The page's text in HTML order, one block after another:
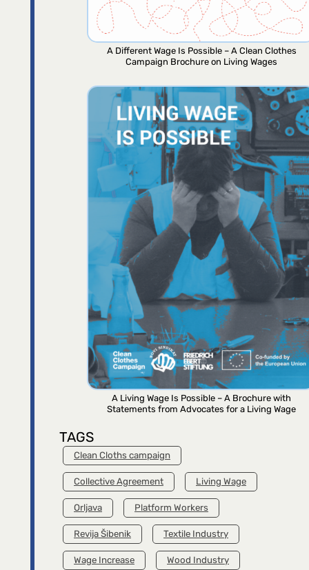
A Different Wage Is Possible – A Clean Clothes
Campaign Brochure on Living Wages
A Living Wage Is Possible – A Brochure with
Statements from Advocates for a Living Wage
TAGS
Clean Cloths campaign
Collective Agreement Living Wage
Orljava Platform Workers
Revija Šibenik Textile Industry
Wage Increase Wood Industry